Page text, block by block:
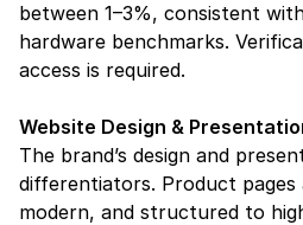
between 1–3%, consistent
hardware benchmarks.
access is required.
Website Design &
The brand’s design and
differentiators. Product pages
modern, and structured to